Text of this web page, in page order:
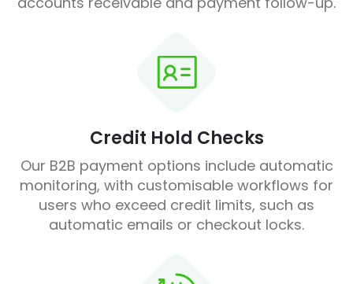
Credit Hold Checks
Our B2B payment options include automatic
monitoring, with customisable workflows for
users who exceed credit limits, such as
automatic emails or checkout locks.